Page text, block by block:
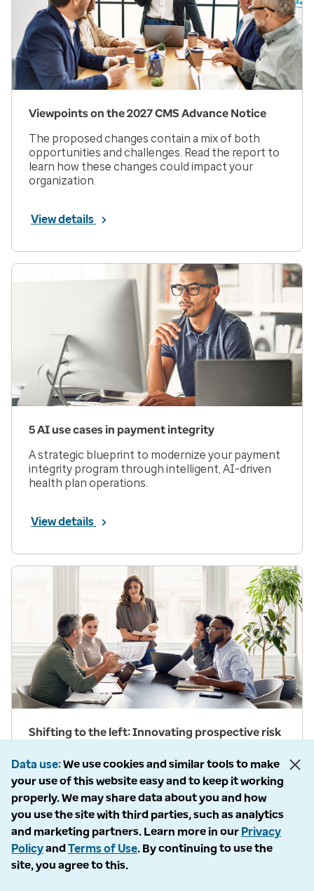
Viewpoints on the 2027 CMS Advance Notice
The proposed changes contain a mix of both
opportunities and challenges. Read the report to
learn how these changes could impact your
organization.
View details
5 AI use cases in payment integrity
A strategic blueprint to modernize your payment
integrity program through intelligent, AI-driven
health plan operations.
View details
Shifting to the left: Innovating prospective risk
Arati Swadi, VP of Risk Adjustment at Optum,
shares how Prospective Solutions are paving the
way for value-based care.
View details
Data use We use cookies and similar tools to make
your use of this website easy and to keep it working
properly. We may share data about you and how
you use the site with third parties, such as analytics
and marketing partners. Learn more in our Privacy
Policyand Terms of Use. By continuing to use the
site, you agree to this.